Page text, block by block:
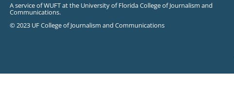
A service of WUFT at the University of Florida College of Journalism and
Communications.
© 2023 UF College of Journalism and Communications